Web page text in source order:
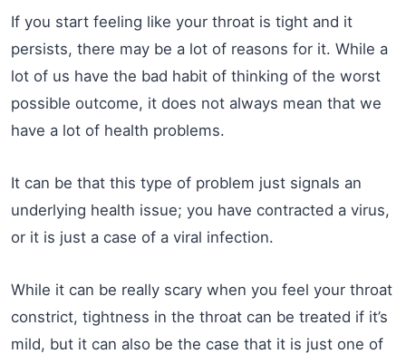
If you start feeling like your throat is tight and it
persists, there may be a lot of reasons for it. While a
lot of us have the bad habit of thinking of the worst
possible outcome, it does not always mean that we
have a lot of health problems.
It can be that this type of problem just signals an
underlying health issue; you have contracted a virus,
or it is just a case of a viral infection.
While it can be really scary when you feel your throat
constrict, tightness in the throat can be treated if it’s
mild, but it can also be the case that it is just one of